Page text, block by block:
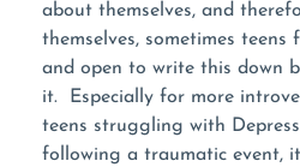
about themselves, and
themselves, sometimes teens
and open to write this down
it. Especially for more
teens struggling with
following a traumatic event,